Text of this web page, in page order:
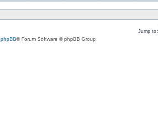
Jump to:
phpBB® Forum Software © phpBB Group